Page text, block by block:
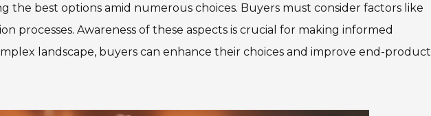
the best options amid numerous choices. Buyers must consider factors like
processes. Awareness of these aspects is crucial for making informed
landscape, buyers can enhance their choices and improve end-product